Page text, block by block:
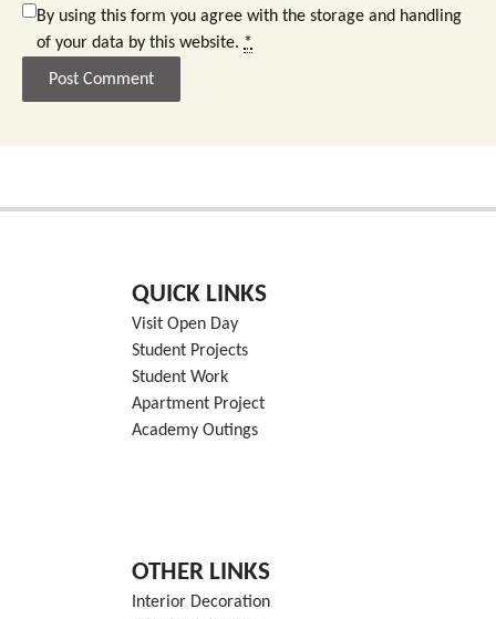
By using this form you agree with the storage and handling
of your data by this website. *
QUICK LINKS
Visit Open Day
Student Projects
Student Work
Apartment Project
Academy Outings
OTHER LINKS
Interior Decoration